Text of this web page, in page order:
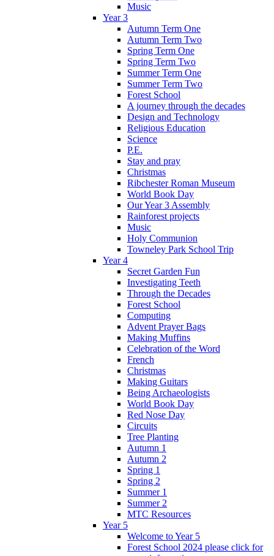
Music
Year 3
Autumn Term One
Autumn Term Two
Spring Term One
Spring Term Two
Summer Term One
Summer Term Two
Forest School
A journey through the decades
Design and Technology
Religious Education
Science
P.E.
Stay and pray
Christmas
Ribchester Roman Museum
World Book Day
Our Year 3 Assembly
Rainforest projects
Music
Holy Communion
Towneley Park School Trip
Year 4
Secret Garden Fun
Investigating Teeth
Through the Decades
Forest School
Computing
Advent Prayer Bags
Making Muffins
Celebration of the Word
French
Christmas
Making Guitars
Being Archaeologists
World Book Day
Red Nose Day
Circuits
Tree Planting
Autumn 1
Autumn 2
Spring 1
Spring 2
Summer 1
Summer 2
MTC Resources
Year 5
Welcome to Year 5
Forest School 2024 please click for